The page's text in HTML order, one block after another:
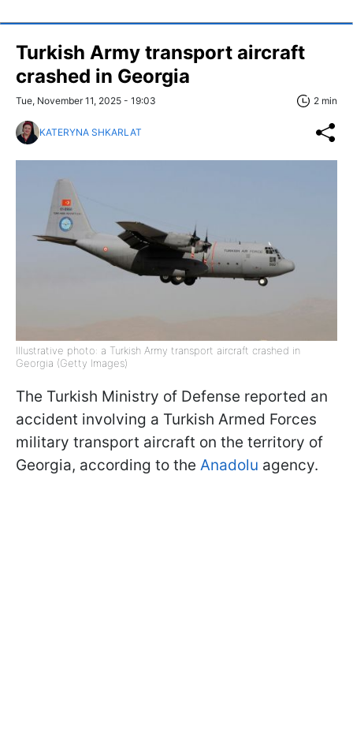
Turkish Army transport aircraft
crashed in Georgia
Tue, November 11, 2025 - 19:03 2 min
KATERYNA SHKARLAT
Illustrative photo: a Turkish Army transport aircraft crashed in
Georgia (Getty Images)
The Turkish Ministry of Defense reported an
accident involving a Turkish Armed Forces
military transport aircraft on the territory of
Georgia, according to the Anadolu agency.